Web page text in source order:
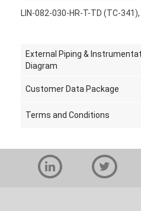
LIN-082-030-HR-T-TD (TC-341),
External Piping &
Diagram
Customer Data Package
Terms and Conditions